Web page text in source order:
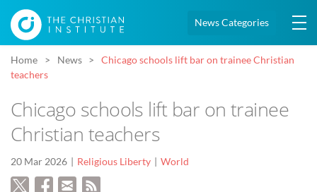
News Categories
Home News
Chicago schools lift bar on trainee Christian
teachers
Chicago schools lift bar on trainee
Christian teachers
20 Mar 2026 Religious Liberty World